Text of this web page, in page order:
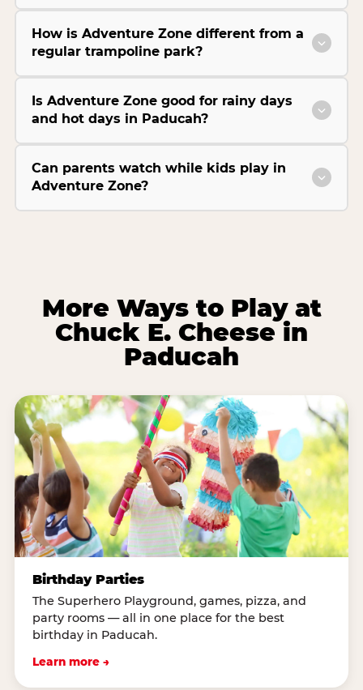
How is Adventure Zone different from a
regular trampoline park?
Is Adventure Zone good for rainy days
and hot days in Paducah?
Can parents watch while kids play in
Adventure Zone?
More Ways to Play at
Chuck E. Cheese in
Paducah
Birthday Parties
The Superhero Playground, games, pizza, and
party rooms — all in one place for the best
birthday in Paducah.
Learn more →